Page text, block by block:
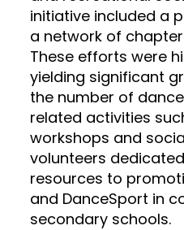
initiative included a
a network of
These efforts were
yielding significant
the number of
related activities
workshops and
volunteers
resources to
and DanceSport in
secondary schools.